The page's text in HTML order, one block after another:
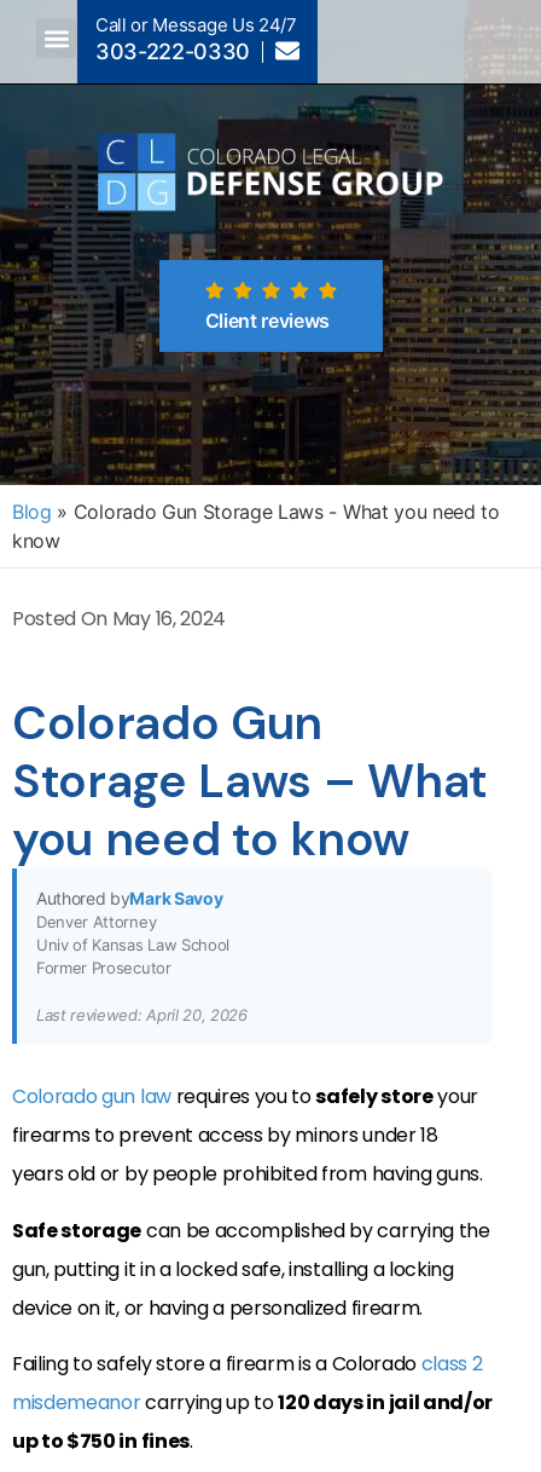
Call or Message Us 24/7
303-222-0330
Client reviews
Blog » Colorado Gun Storage Laws - What you need to
know
Posted On May 16, 2024
Colorado Gun
Storage Laws – What
you need to know
Authored byMark Savoy
Denver Attorney
Univ of Kansas Law School
Former Prosecutor
Last reviewed: April 20, 2026
Colorado gun lawrequires you tosafely storeyour
firearms to prevent access by minors under 18
years old or by people prohibited from having guns.
Safe storagecan be accomplished by carrying the
gun, putting it in a locked safe, installing a locking
device on it, or having a personalized firearm.
Failing to safely store a firearm is a Coloradoclass 2
misdemeanorcarrying up to120 days in jail and/or
up to $750 in fines.